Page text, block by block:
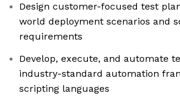
Design customer-focused test
world deployment scenarios and
requirements
Develop, execute, and automate
industry-standard automation
scripting languages